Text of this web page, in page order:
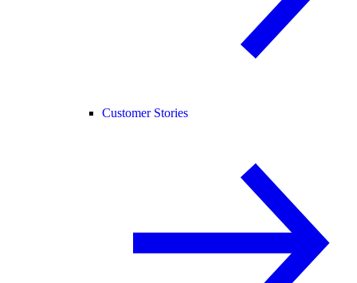
Customer Stories